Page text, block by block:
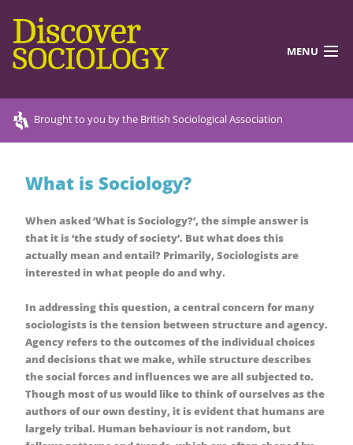
MENU
DISCOVERING SOCIOLOGY
DISCOVER MORE
ABOUT US
Brought to you by the British Sociological Association
What is Sociology?
When asked ‘What is Sociology?’, the simple answer is
that it is ‘the study of society’. But what does this
actually mean and entail? Primarily, Sociologists are
interested in what people do and why.
In addressing this question, a central concern for many
sociologists is the tension between structure and agency.
Agency refers to the outcomes of the individual choices
and decisions that we make, while structure describes
the social forces and influences we are all subjected to.
Though most of us would like to think of ourselves as the
authors of our own destiny, it is evident that humans are
largely tribal. Human behaviour is not random, but